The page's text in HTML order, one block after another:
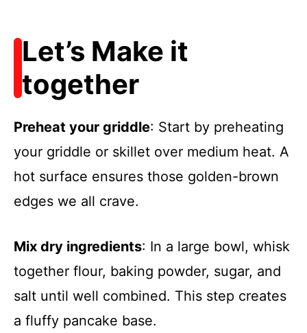
Let’s Make it
together
Preheat your griddle: Start by preheating
your griddle or skillet over medium heat. A
hot surface ensures those golden-brown
edges we all crave.
Mix dry ingredients: In a large bowl, whisk
together flour, baking powder, sugar, and
salt until well combined. This step creates
a fluffy pancake base.